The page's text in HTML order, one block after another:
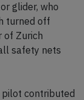
glider, who
turned off
of Zurich
safety nets
contributed